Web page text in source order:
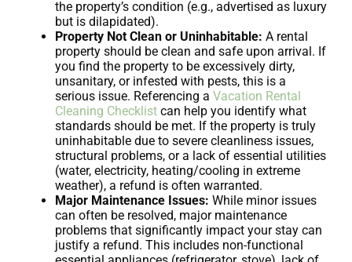
the property’s condition (e.g., advertised as luxury
but is dilapidated).
Property Not Clean or Uninhabitable: A rental
property should be clean and safe upon arrival. If
you find the property to be excessively dirty,
unsanitary, or infested with pests, this is a
serious issue. Referencing a Vacation Rental
Cleaning Checklist can help you identify what
standards should be met. If the property is truly
uninhabitable due to severe cleanliness issues,
structural problems, or a lack of essential utilities
(water, electricity, heating/cooling in extreme
weather), a refund is often warranted.
Major Maintenance Issues: While minor issues
can often be resolved, major maintenance
problems that significantly impact your stay can
justify a refund. This includes non-functional